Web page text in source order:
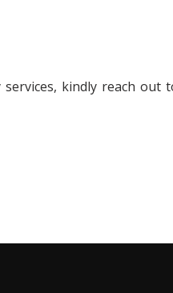
kindly reach out